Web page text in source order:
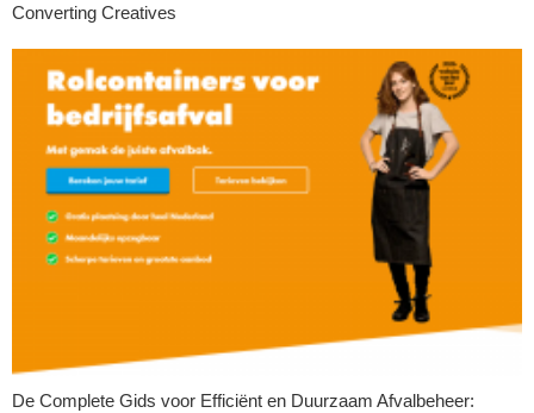
Converting Creatives
De Complete Gids voor Efficiënt en Duurzaam Afvalbeheer: